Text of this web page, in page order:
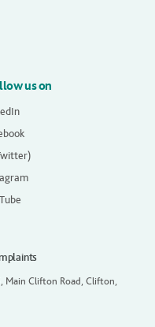
us on
Main Clifton Road, Clifton,